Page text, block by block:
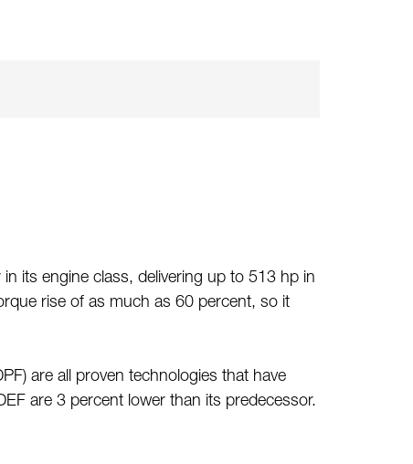
its engine class, delivering up to 513 hp in
rise of as much as 60 percent, so it
are all proven technologies that have
are 3 percent lower than its predecessor.